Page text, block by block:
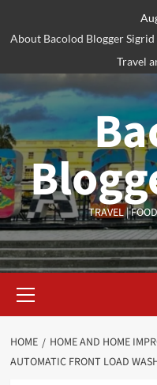
About Bacolod Blogger Sigrid
Travel
TRAVEL |
Menu
HOME HOME AND HOME
AUTOMATIC FRONT LOAD